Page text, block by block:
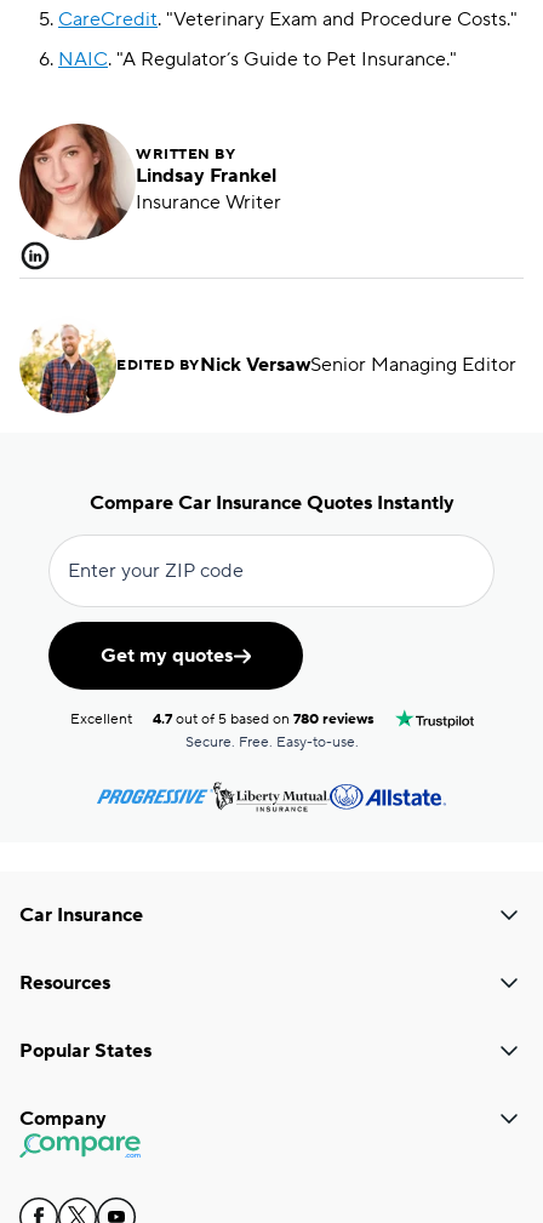
CareCredit. "Veterinary Exam and Procedure Costs."
NAIC. "A Regulator’s Guide to Pet Insurance."
WRITTEN BY
Lindsay Frankel
Insurance Writer
EDITED BYNick VersawSenior Managing Editor
Compare Car Insurance Quotes Instantly
Enter your ZIP code
Get my quotes
Excellent 4.7out of 5 based on 780 reviews
Secure. Free. Easy-to-use.
Car Insurance
Resources
Popular States
Company